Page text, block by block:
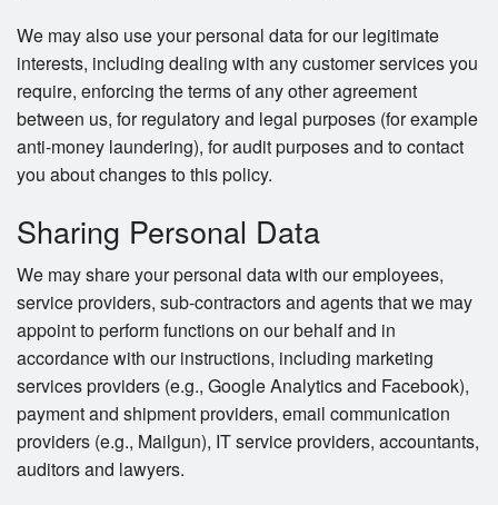
We may also use your personal data for our legitimate
interests, including dealing with any customer services you
require, enforcing the terms of any other agreement
between us, for regulatory and legal purposes (for example
anti-money laundering), for audit purposes and to contact
you about changes to this policy.
Sharing Personal Data
We may share your personal data with our employees,
service providers, sub-contractors and agents that we may
appoint to perform functions on our behalf and in
accordance with our instructions, including marketing
services providers (e.g., Google Analytics and Facebook),
payment and shipment providers, email communication
providers (e.g., Mailgun), IT service providers, accountants,
auditors and lawyers.